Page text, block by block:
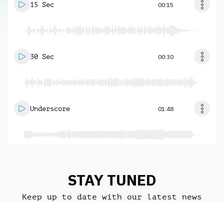
15 Sec 00:15
30 Sec 00:30
Underscore 01:48
STAY TUNED
Keep up to date with our latest news